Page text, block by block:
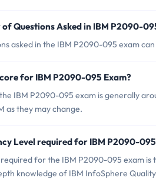
Questions Asked in IBM P2090-
asked in the IBM P2090-095 exam
for IBM P2090-095 Exam?
IBM P2090-095 exam is generally
as they may change.
Level required for IBM P2090-095
for the IBM P2090-095 exam
knowledge of IBM InfoSphere